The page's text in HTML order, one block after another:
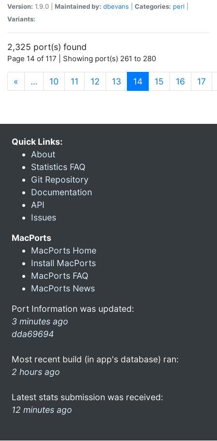
Version: 1.9.0 | Maintained by: dbevans Categories: perl
Variants:
2,325 port(s) found
Page 14 of 117 | Showing port(s) 261 to 280
« … 10 11 12 13 14(current)
15 16 17
Quick Links:
About
Statistics FAQ
Git Repository
Documentation
API
Issues
MacPorts
MacPorts Home
Install MacPorts
MacPorts FAQ
MacPorts News
Port Information was updated:
3 minutes ago
dda69694
Most recent build (in app's database) ran:
2 hours ago
Latest stats submission was received:
12 minutes ago